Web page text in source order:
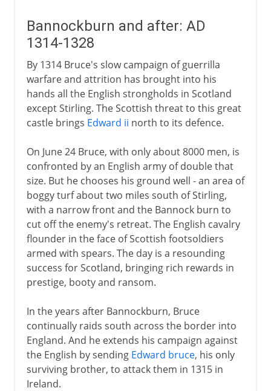
Bannockburn and after: AD
1314-1328
By 1314 Bruce's slow campaign of guerrilla
warfare and attrition has brought into his
hands all the English strongholds in Scotland
except Stirling. The Scottish threat to this great
castle brings Edward ii north to its defence.
On June 24 Bruce, with only about 8000 men, is
confronted by an English army of double that
size. But he chooses his ground well - an area of
boggy turf about two miles south of Stirling,
with a narrow front and the Bannock burn to
cut off the enemy's retreat. The English cavalry
flounder in the face of Scottish footsoldiers
armed with spears. The day is a resounding
success for Scotland, bringing rich rewards in
prestige, booty and ransom.
In the years after Bannockburn, Bruce
continually raids south across the border into
England. And he extends his campaign against
the English by sending Edward bruce, his only
surviving brother, to attack them in 1315 in
Ireland.